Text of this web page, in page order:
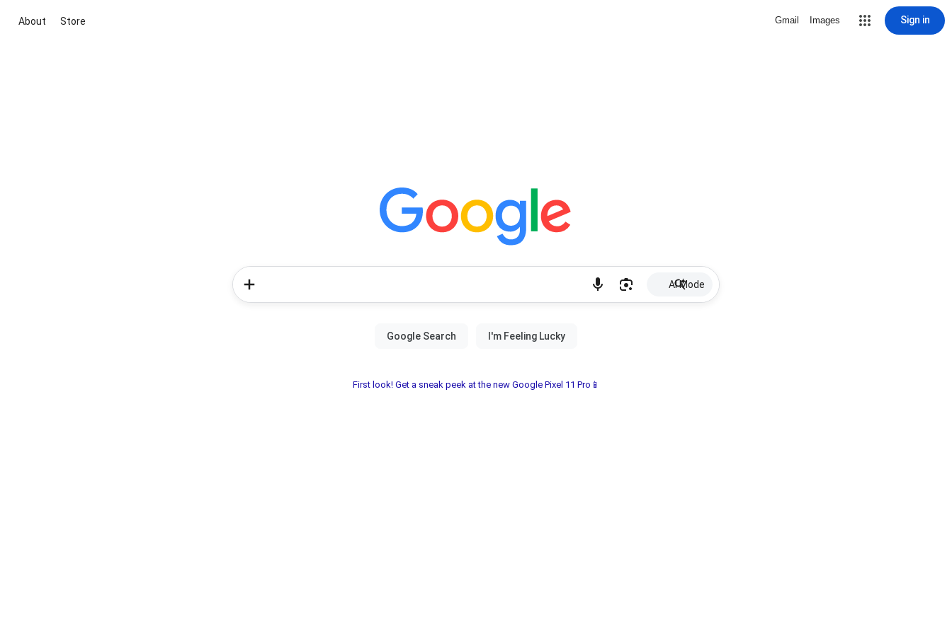
About Store Gmail Images Sign in
AI Mode
First look! Get a sneak peek at the new Google Pixel 11 Pro📱